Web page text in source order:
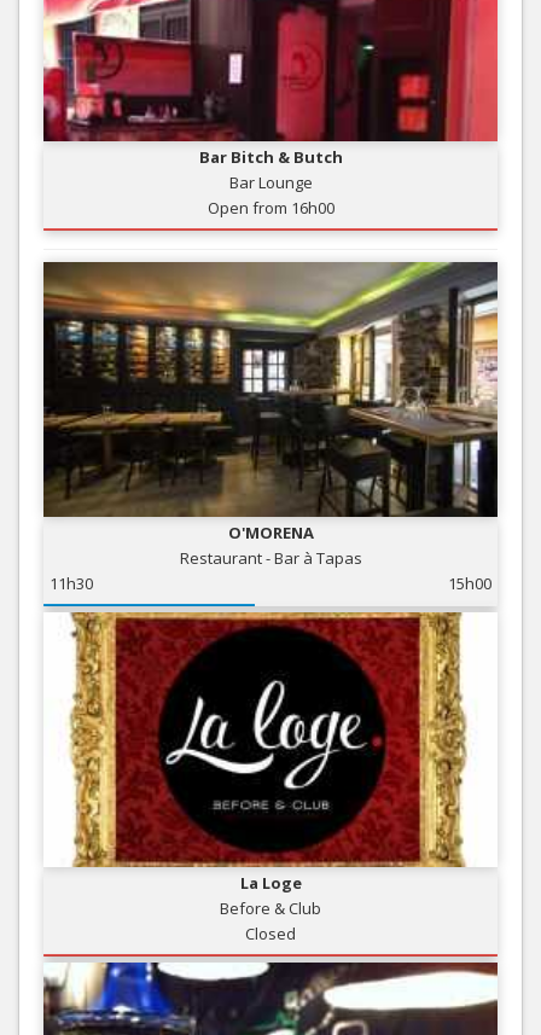
Bar Bitch & Butch
Bar Lounge
Open from 16h00
O'MORENA
Restaurant - Bar à Tapas
11h30
15h00
La Loge
Before & Club
Closed